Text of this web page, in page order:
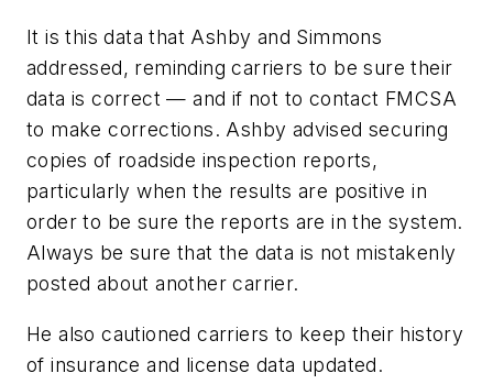
It is this data that Ashby and Simmons
addressed, reminding carriers to be sure their
data is correct — and if not to contact FMCSA
to make corrections. Ashby advised securing
copies of roadside inspection reports,
particularly when the results are positive in
order to be sure the reports are in the system.
Always be sure that the data is not mistakenly
posted about another carrier.
He also cautioned carriers to keep their history
of insurance and license data updated.